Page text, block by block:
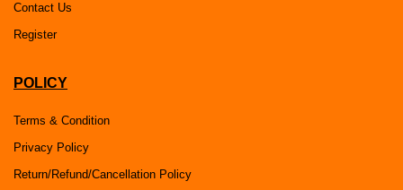
Contact Us
Register
POLICY
Terms & Condition
Privacy Policy
Return/Refund/Cancellation Policy